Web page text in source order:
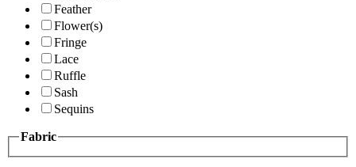
Feather
Flower(s)
Fringe
Lace
Ruffle
Sash
Sequins
Fabric